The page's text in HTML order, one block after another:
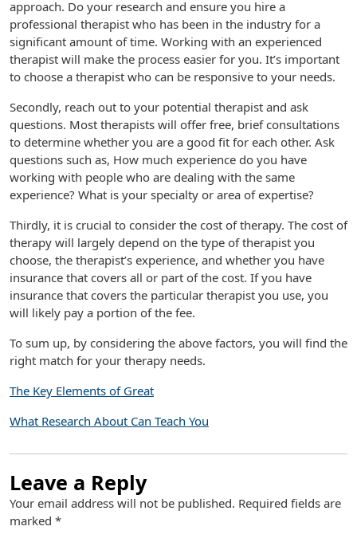
approach. Do your research and ensure you hire a
professional therapist who has been in the industry for a
significant amount of time. Working with an experienced
therapist will make the process easier for you. It’s important
to choose a therapist who can be responsive to your needs.
Secondly, reach out to your potential therapist and ask
questions. Most therapists will offer free, brief consultations
to determine whether you are a good fit for each other. Ask
questions such as, How much experience do you have
working with people who are dealing with the same
experience? What is your specialty or area of expertise?
Thirdly, it is crucial to consider the cost of therapy. The cost of
therapy will largely depend on the type of therapist you
choose, the therapist’s experience, and whether you have
insurance that covers all or part of the cost. If you have
insurance that covers the particular therapist you use, you
will likely pay a portion of the fee.
To sum up, by considering the above factors, you will find the
right match for your therapy needs.
The Key Elements of Great
What Research About Can Teach You
Leave a Reply
Your email address will not be published. Required fields are
marked *